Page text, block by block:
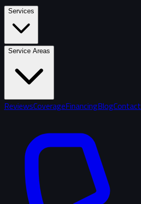
Services
Service Areas
ReviewsCoverageFinancingBlogContact